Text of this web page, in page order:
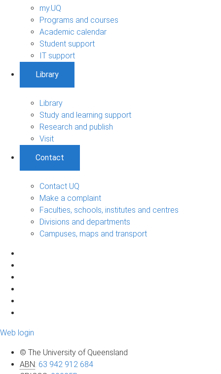
my.UQ
Programs and courses
Academic calendar
Student support
IT support
Library
Library
Study and learning support
Research and publish
Visit
Contact
Contact UQ
Make a complaint
Faculties, schools, institutes and centres
Divisions and departments
Campuses, maps and transport
Web login
© The University of Queensland
ABN: 63 942 912 684